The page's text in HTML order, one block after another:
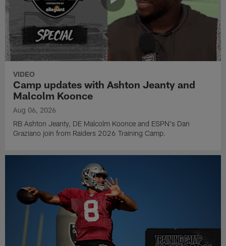
VIDEO
Camp updates with Ashton Jeanty and
Malcolm Koonce
Aug 06, 2026
RB Ashton Jeanty, DE Malcolm Koonce and ESPN's Dan
Graziano join from Raiders 2026 Training Camp.